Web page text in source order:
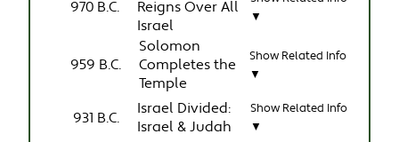
970 B.C.
Reigns Over All
Israel
▼
959 B.C.
Solomon
Completes the
Temple
Show Related Info
▼
931 B.C.
Israel Divided:
Israel & Judah
Show Related Info
▼